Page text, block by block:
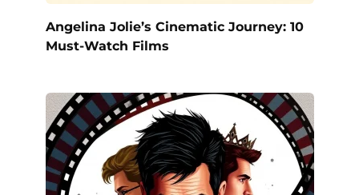
Angelina Jolie’s Cinematic Journey: 10
Must-Watch Films